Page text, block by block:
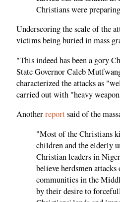
Christians were
Underscoring the scale of the
victims being buried in mass
"This indeed has been a gory
State Governor Caleb
characterized the attacks as
carried out with "heavy
Anotherreportsaid of the
"Most of the Christians
children and the elderly
Christian leaders in
believe herdsmen
communities in the
by their desire to